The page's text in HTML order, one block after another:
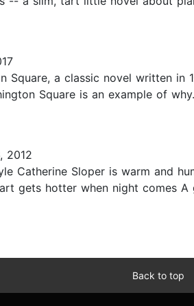
Square, a classic novel written in
Square is an example of
2012
Catherine Sloper is warm and
gets hotter when night comes
Back to top